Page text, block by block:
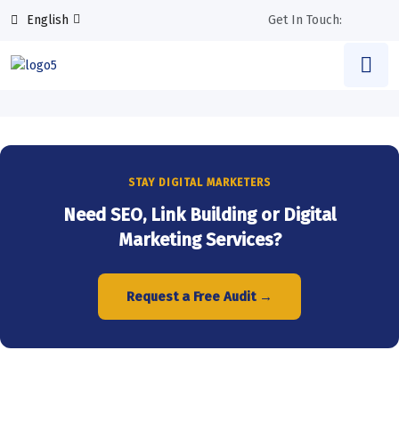
English Get In Touch:
STAY DIGITAL MARKETERS
Need SEO, Link Building or Digital
Marketing Services?
Request a Free Audit →